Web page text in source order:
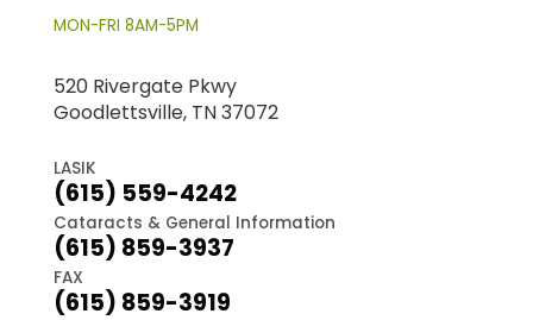
MON-FRI 8AM-5PM
520 Rivergate Pkwy
Goodlettsville, TN 37072
LASIK
(615) 559-4242
Cataracts & General Information
(615) 859-3937
FAX
(615) 859-3919